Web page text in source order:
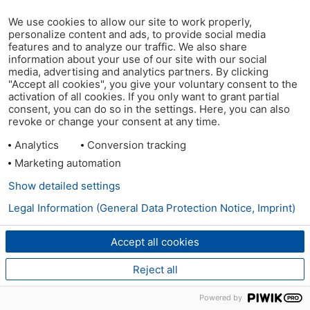
We use cookies to allow our site to work properly,
personalize content and ads, to provide social media
features and to analyze our traffic. We also share
information about your use of our site with our social
media, advertising and analytics partners. By clicking
"Accept all cookies", you give your voluntary consent to the
activation of all cookies. If you only want to grant partial
consent, you can do so in the settings. Here, you can also
revoke or change your consent at any time.
Analytics
Conversion tracking
Marketing automation
Accept all cookies
Reject all
Show detailed settings
Legal Information (General Data Protection Notice, Imprint)
Powered by